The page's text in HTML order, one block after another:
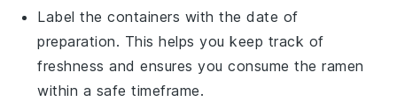
Label the containers with the date of
preparation. This helps you keep track of
freshness and ensures you consume theramen
within a safe timeframe.